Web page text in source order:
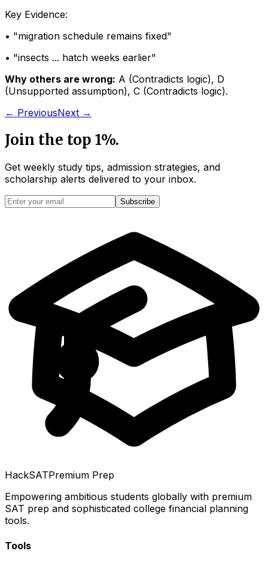
Key Evidence:
• "migration schedule remains fixed"
• "insects ... hatch weeks earlier"
Why others are wrong: A (Contradicts logic), D
(Unsupported assumption), C (Contradicts logic).
← PreviousNext →
Join the top 1%.
Get weekly study tips, admission strategies, and
scholarship alerts delivered to your inbox.
Subscribe
HackSATPremium Prep
Empowering ambitious students globally with premium
SAT prep and sophisticated college financial planning
tools.
Tools